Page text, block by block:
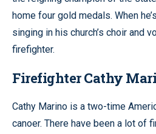
home four gold medals. When
singing in his church’s choir and
firefighter.
Firefighter Cathy
Cathy Marino is a two-time
canoer. There have been a lot of